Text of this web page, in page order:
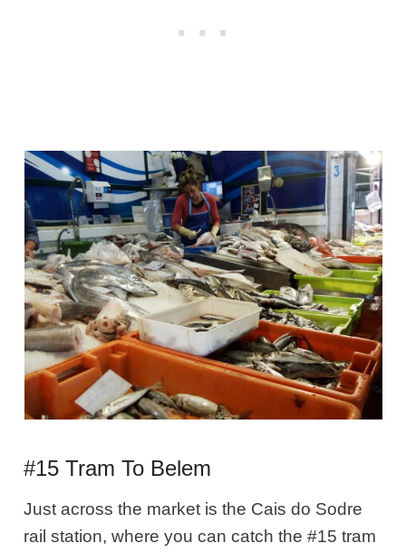
#15 Tram To Belem
Just across the market is the Cais do Sodre
rail station, where you can catch the #15 tram